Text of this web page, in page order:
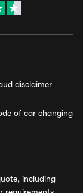
disclaimer
of car changing
including